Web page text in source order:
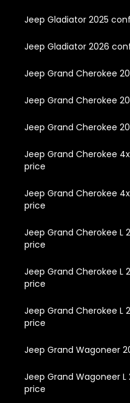
Jeep Gladiator 2025
Jeep Gladiator 2026
Jeep Grand Cherokee
Jeep Grand Cherokee
Jeep Grand Cherokee
Jeep Grand Cherokee
price
Jeep Grand Cherokee
price
Jeep Grand Cherokee
price
Jeep Grand Cherokee L
price
Jeep Grand Cherokee L
price
Jeep Grand Wagoneer
Jeep Grand Wagoneer
price